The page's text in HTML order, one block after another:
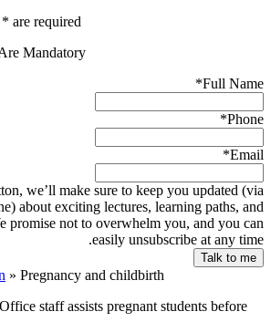
are required
Mandatory
Full Name
*
Phone
*
Email
*
we’ll make sure to keep you updated (via
about exciting lectures, learning paths, and
promise not to overwhelm you, and you can
easily unsubscribe at any time.
» Pregnancy and childbirth
staff assists pregnant students before